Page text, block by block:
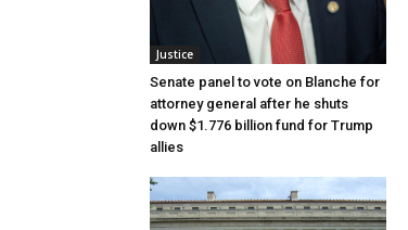
Justice
Senate panel to vote on Blanche for
attorney general after he shuts
down $1.776 billion fund for Trump
allies